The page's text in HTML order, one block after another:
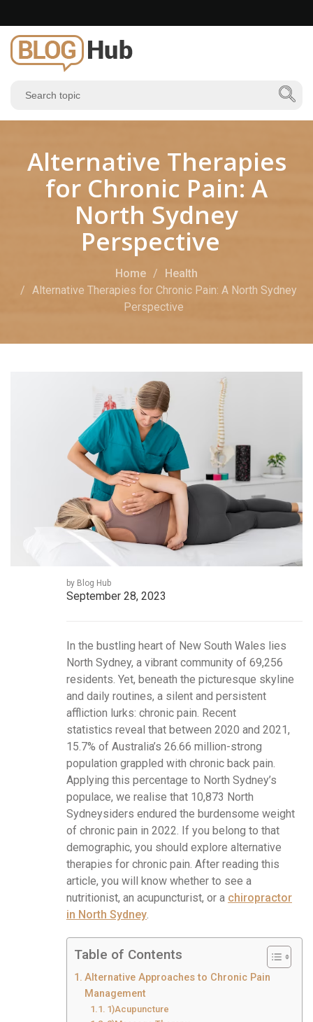
Alternative Therapies
for Chronic Pain: A
North Sydney
Perspective
Home
Health
Alternative Therapies for Chronic Pain: A North Sydney
Perspective
by Blog Hub
September 28, 2023
In the bustling heart of New South Wales lies
North Sydney, a vibrant community of 69,256
residents. Yet, beneath the picturesque skyline
and daily routines, a silent and persistent
affliction lurks: chronic pain. Recent
statistics reveal that between 2020 and 2021,
15.7% of Australia’s 26.66 million-strong
population grappled with chronic back pain.
Applying this percentage to North Sydney’s
populace, we realise that 10,873 North
Sydneysiders endured the burdensome weight
of chronic pain in 2022. If you belong to that
demographic, you should explore alternative
therapies for chronic pain. After reading this
article, you will know whether to see a
nutritionist, an acupuncturist, or a chiropractor
in North Sydney
Table of Contents
Alternative Approaches to Chronic Pain
Management
1)Acupuncture